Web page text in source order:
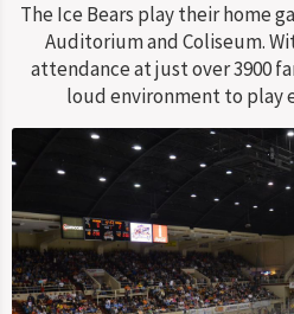
The Ice Bears play their home
Auditorium and Coliseum.
attendance at just over 3900
loud environment to play